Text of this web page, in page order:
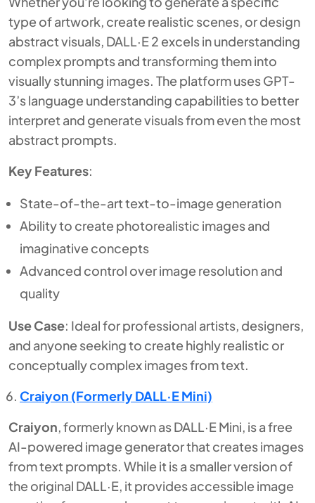
type of artwork, create realistic scenes, or design
abstract visuals, DALL·E 2 excels in understanding
complex prompts and transforming them into
visually stunning images. The platform uses GPT-
3’s language understanding capabilities to better
interpret and generate visuals from even the most
abstract prompts.
Key Features:
State-of-the-art text-to-image generation
Ability to create photorealistic images and
imaginative concepts
Advanced control over image resolution and
quality
Use Case: Ideal for professional artists, designers,
and anyone seeking to create highly realistic or
conceptually complex images from text.
Craiyon (Formerly DALL·E Mini)
Craiyon, formerly known as DALL·E Mini, is a free
AI-powered image generator that creates images
from text prompts. While it is a smaller version of
the original DALL·E, it provides accessible image